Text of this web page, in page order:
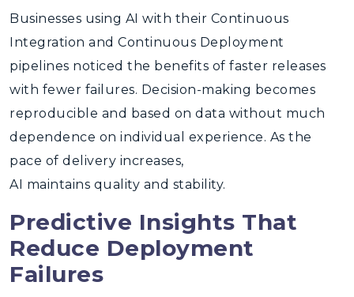
Businesses using AI with their Continuous
Integration and Continuous Deployment
pipelines noticed the benefits of faster releases
with fewer failures. Decision-making becomes
reproducible and based on data without much
dependence on individual experience. As the
pace of delivery increases,
AI maintains quality and stability.
Predictive Insights That
Reduce Deployment
Failures